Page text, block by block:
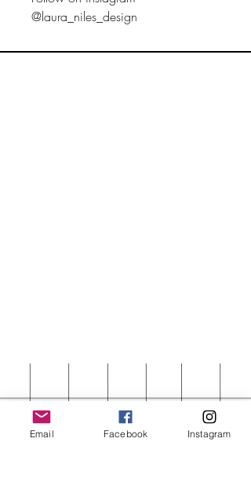
@laura_niles_design
Email Facebook Instagram